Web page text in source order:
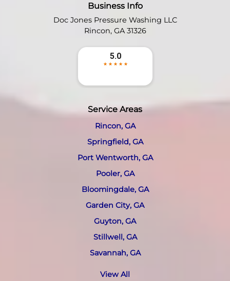
Business Info
Doc Jones Pressure Washing LLC
Rincon, GA 31326
Service Areas
Rincon, GA
Springfield, GA
Port Wentworth, GA
Pooler, GA
Bloomingdale, GA
Garden City, GA
Guyton, GA
Stillwell, GA
Savannah, GA
View All